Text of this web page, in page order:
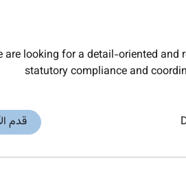
are looking for a detail-oriented
statutory compliance and
قدم